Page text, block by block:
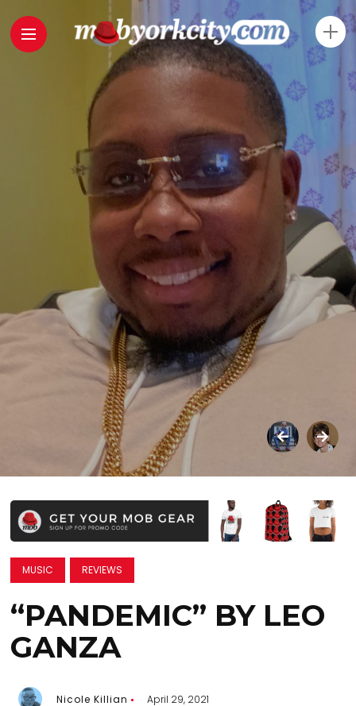
MUSIC REVIEWS
“PANDEMIC” BY LEO
GANZA
Nicole Killian April 29, 2021